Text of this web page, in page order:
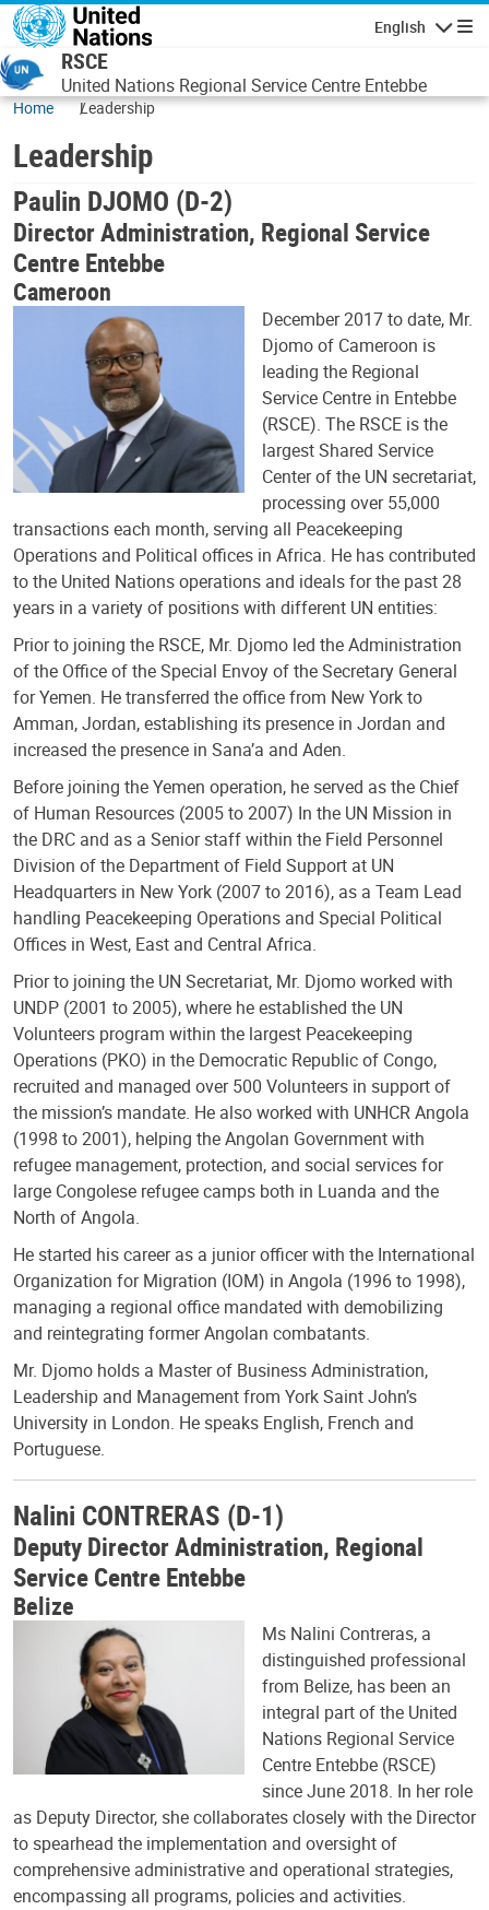
Skip to main content
English
RSCE
United Nations Regional Service Centre Entebbe
Home Leadership
Leadership
Paulin DJOMO (D-2)
Director Administration, Regional Service
Centre Entebbe
Cameroon
December 2017 to date, Mr.
Djomo of Cameroon is
leading the Regional
Service Centre in Entebbe
(RSCE). The RSCE is the
largest Shared Service
Center of the UN secretariat,
processing over 55,000
transactions each month, serving all Peacekeeping
Operations and Political offices in Africa. He has contributed
to the United Nations operations and ideals for the past 28
years in a variety of positions with different UN entities:
Prior to joining the RSCE, Mr. Djomo led the Administration
of the Office of the Special Envoy of the Secretary General
for Yemen. He transferred the office from New York to
Amman, Jordan, establishing its presence in Jordan and
increased the presence in Sana’a and Aden.
Before joining the Yemen operation, he served as the Chief
of Human Resources (2005 to 2007) In the UN Mission in
the DRC and as a Senior staff within the Field Personnel
Division of the Department of Field Support at UN
Headquarters in New York (2007 to 2016), as a Team Lead
handling Peacekeeping Operations and Special Political
Offices in West, East and Central Africa.
Prior to joining the UN Secretariat, Mr. Djomo worked with
UNDP (2001 to 2005), where he established the UN
Volunteers program within the largest Peacekeeping
Operations (PKO) in the Democratic Republic of Congo,
recruited and managed over 500 Volunteers in support of
the mission’s mandate. He also worked with UNHCR Angola
(1998 to 2001), helping the Angolan Government with
refugee management, protection, and social services for
large Congolese refugee camps both in Luanda and the
North of Angola.
He started his career as a junior officer with the International
Organization for Migration (IOM) in Angola (1996 to 1998),
managing a regional office mandated with demobilizing
and reintegrating former Angolan combatants.
Mr. Djomo holds a Master of Business Administration,
Leadership and Management from York Saint John’s
University in London. He speaks English, French and
Portuguese.
Nalini CONTRERAS (D-1)
Deputy Director Administration, Regional
Service Centre Entebbe
Belize
Ms Nalini Contreras, a
distinguished professional
from Belize, has been an
integral part of the United
Nations Regional Service
Centre Entebbe (RSCE)
since June 2018. In her role
as Deputy Director, she collaborates closely with the Director
to spearhead the implementation and oversight of
comprehensive administrative and operational strategies,
encompassing all programs, policies and activities.